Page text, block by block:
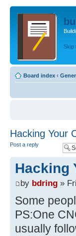
Skip
Board index ‹
Hacking Your
Post a reply
Hacking
by bdring »
Some
PS:One
usually